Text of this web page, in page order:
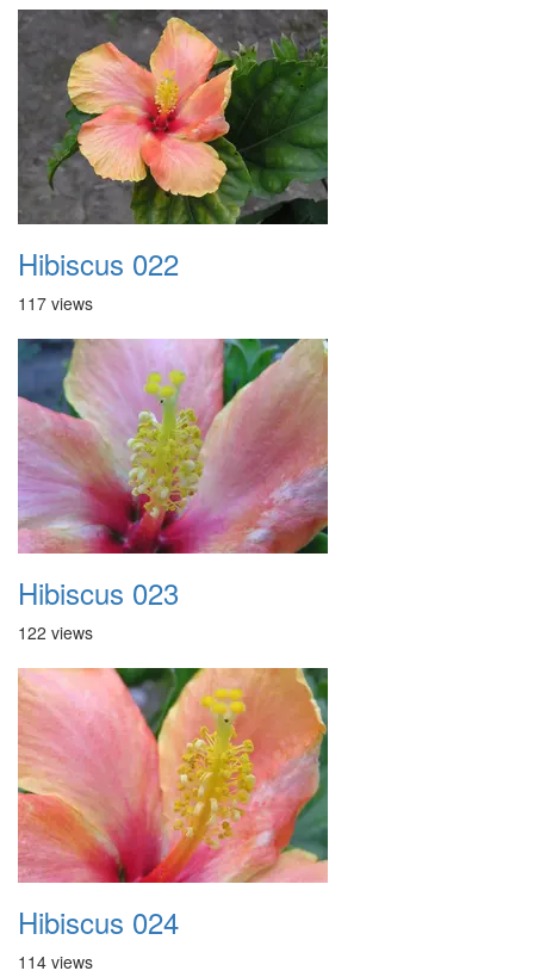
Hibiscus 022
117 views
Hibiscus 023
122 views
Hibiscus 024
114 views